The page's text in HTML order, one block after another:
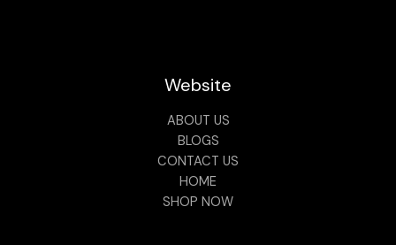
Website
ABOUT US
BLOGS
CONTACT US
HOME
SHOP NOW